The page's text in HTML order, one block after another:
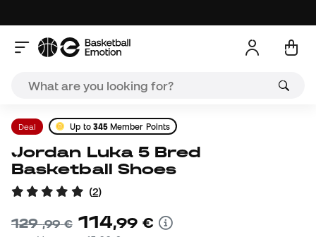
Deal Up to 345 Member Points
Jordan Luka 5 Bred
Basketball Shoes
(2)
129,99 € 114,99 €